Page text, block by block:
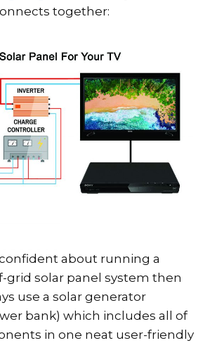
together:
confident about running a
grid solar panel system then
use a solar generator
bank) which includes all of
in one neat user-friendly